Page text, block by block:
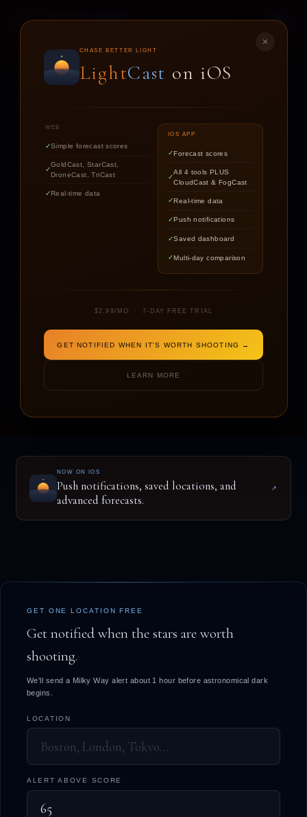
✕
CHASE BETTER LIGHT
LightCast on iOS
WEB
Simple forecast scores
GoldCast, StarCast,
DroneCast, TriCast
Real-time data
IOS APP
Forecast scores
All 4 tools PLUS
CloudCast & FogCast
Real-time data
Push notifications
Saved dashboard
Multi-day comparison
$2.99/MO · 7-DAY FREE TRIAL
GET NOTIFIED WHEN IT'S WORTH SHOOTING →
LEARN MORE
LIGHTCAST
STARCAST
Find out if the stars are worth
chasing tonight.
NOW ON IOS
Push notifications, saved locations, and
advanced forecasts.
↗
GET ONE LOCATION FREE
Get notified when the stars are worth
shooting.
We'll send a Milky Way alert about 1 hour before astronomical dark
begins.
LOCATION
ALERT ABOVE SCORE